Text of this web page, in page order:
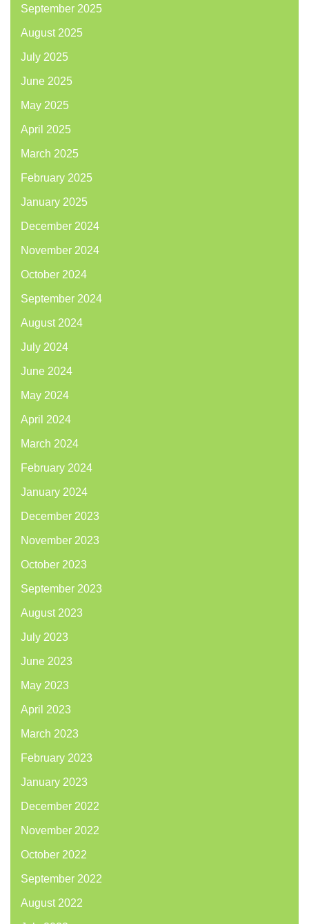
September 2025
August 2025
July 2025
June 2025
May 2025
April 2025
March 2025
February 2025
January 2025
December 2024
November 2024
October 2024
September 2024
August 2024
July 2024
June 2024
May 2024
April 2024
March 2024
February 2024
January 2024
December 2023
November 2023
October 2023
September 2023
August 2023
July 2023
June 2023
May 2023
April 2023
March 2023
February 2023
January 2023
December 2022
November 2022
October 2022
September 2022
August 2022